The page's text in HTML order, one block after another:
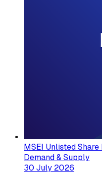
MSEI Unlisted
Demand & Supply
30 July 2026